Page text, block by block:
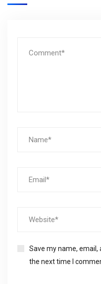
Save my name,
the next time I